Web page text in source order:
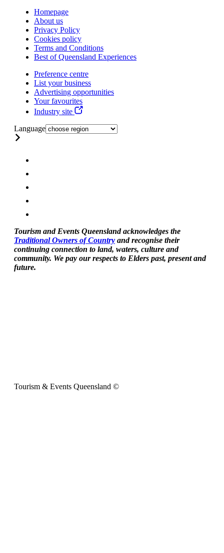
Homepage
About us
Privacy Policy
Cookies policy
Terms and Conditions
Best of Queensland Experiences
Preference centre
List your business
Advertising opportunities
Your favourites
Industry site
Language
Tourism and Events Queensland acknowledges the
Traditional Owners of Country and recognise their
continuing connection to land, waters, culture and
community. We pay our respects to Elders past, present and
future.
Tourism & Events Queensland ©